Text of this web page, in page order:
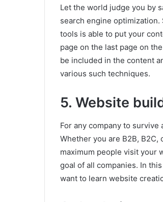
Let the world judge you by
search engine
tools is able to put your
page on the last page on
be included in the content
various such techniques.
5. Website
For any company to
Whether you are B2B,
maximum people visit your
goal of all companies. In
want to learn website